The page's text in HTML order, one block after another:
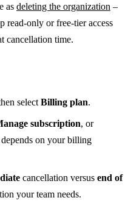
as deleting the organization –
read-only or free-tier access
cancellation time.
select Billing plan.
subscription, or
on your billing
cancellation versus end of
your team needs.